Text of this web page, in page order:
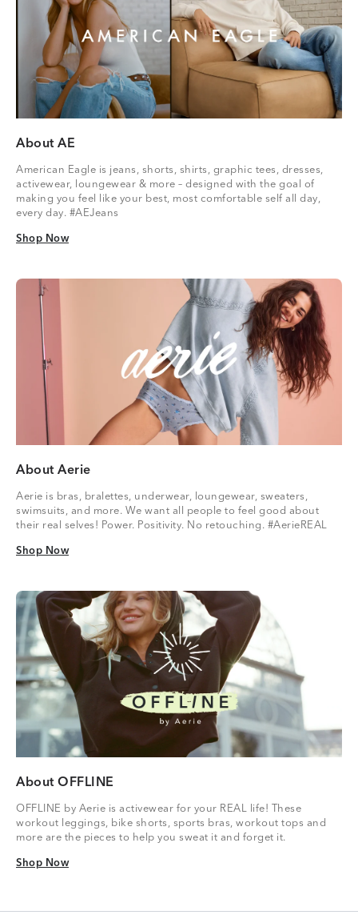
About AE
American Eagle is jeans, shorts, shirts, graphic tees, dresses,
activewear, loungewear & more – designed with the goal of
making you feel like your best, most comfortable self all day,
every day. #AEJeans
Shop Now
Shop Now
About Aerie
Aerie is bras, bralettes, underwear, loungewear, sweaters,
swimsuits, and more. We want all people to feel good about
their real selves! Power. Positivity. No retouching. #AerieREAL
Shop Now
Shop Now
About OFFLINE
OFFLINE by Aerie is activewear for your REAL life! These
workout leggings, bike shorts, sports bras, workout tops and
more are the pieces to help you sweat it and forget it.
Shop Now
Shop Now